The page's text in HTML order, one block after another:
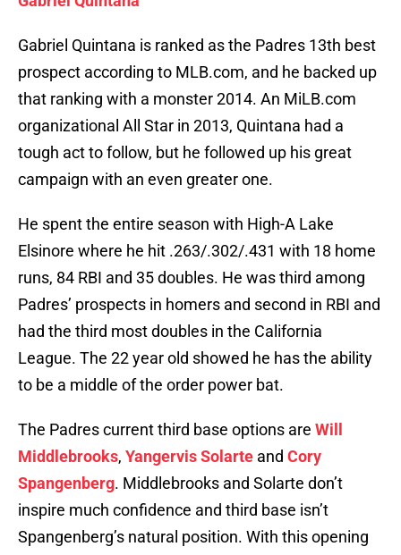
Gabriel Quintana is ranked as the Padres 13th best
prospect according to MLB.com, and he backed up
that ranking with a monster 2014. An MiLB.com
organizational All Star in 2013, Quintana had a
tough act to follow, but he followed up his great
campaign with an even greater one.
He spent the entire season with High-A Lake
Elsinore where he hit .263/.302/.431 with 18 home
runs, 84 RBI and 35 doubles. He was third among
Padres’ prospects in homers and second in RBI and
had the third most doubles in the California
League. The 22 year old showed he has the ability
to be a middle of the order power bat.
The Padres current third base options are Will
Middlebrooks, Yangervis Solarte and Cory
Spangenberg. Middlebrooks and Solarte don’t
inspire much confidence and third base isn’t
Spangenberg’s natural position. With this opening